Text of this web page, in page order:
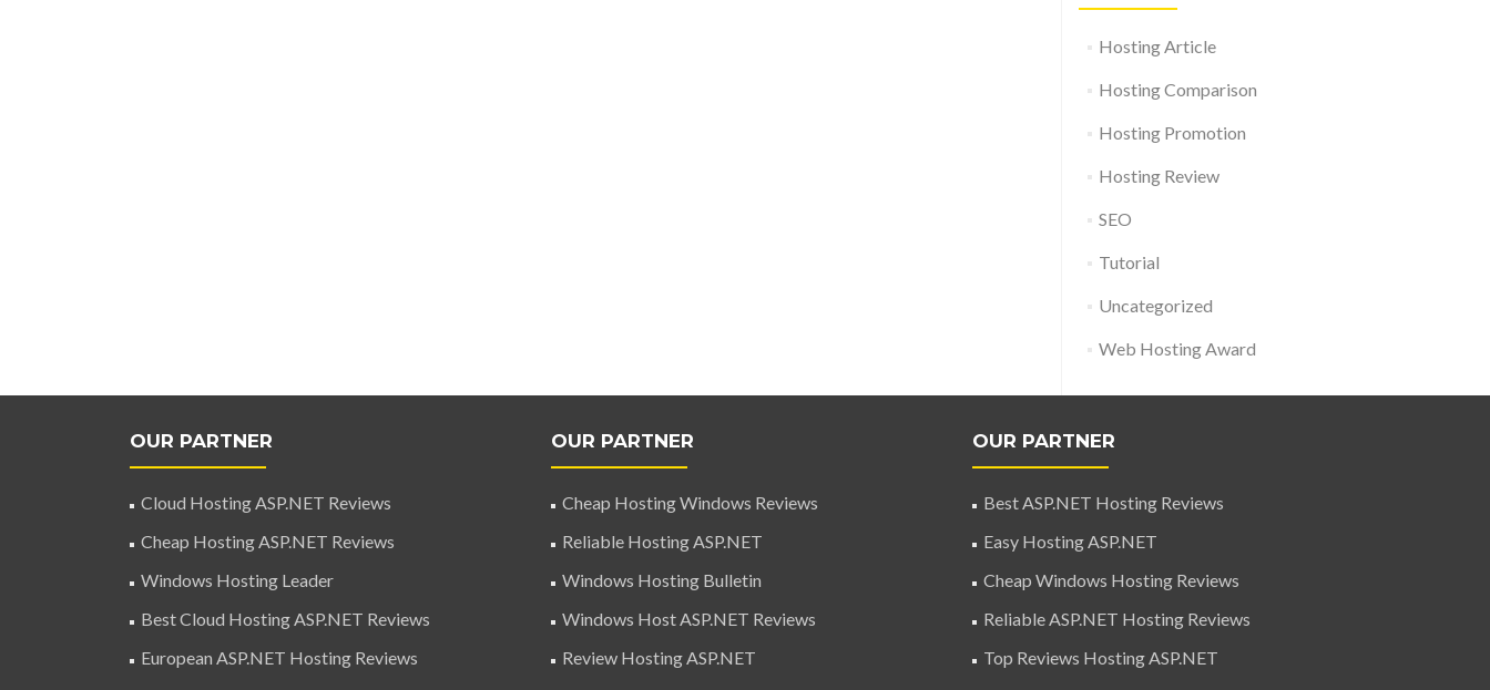
Hosting Article
Hosting Comparison
Hosting Promotion
Hosting Review
SEO
Tutorial
Uncategorized
Web Hosting Award
OUR PARTNER
Cloud Hosting ASP.NET Reviews
Cheap Hosting ASP.NET Reviews
Windows Hosting Leader
Best Cloud Hosting ASP.NET Reviews
European ASP.NET Hosting Reviews
OUR PARTNER
Cheap Hosting Windows Reviews
Reliable Hosting ASP.NET
Windows Hosting Bulletin
Windows Host ASP.NET Reviews
Review Hosting ASP.NET
OUR PARTNER
Best ASP.NET Hosting Reviews
Easy Hosting ASP.NET
Cheap Windows Hosting Reviews
Reliable ASP.NET Hosting Reviews
Top Reviews Hosting ASP.NET